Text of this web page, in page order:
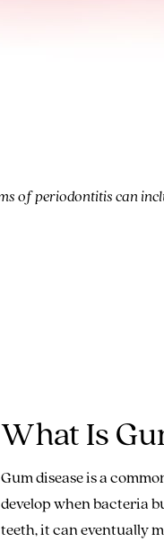
of periodontitis can
What Is
Gum disease is a
develop when bacteria
teeth, it can eventually